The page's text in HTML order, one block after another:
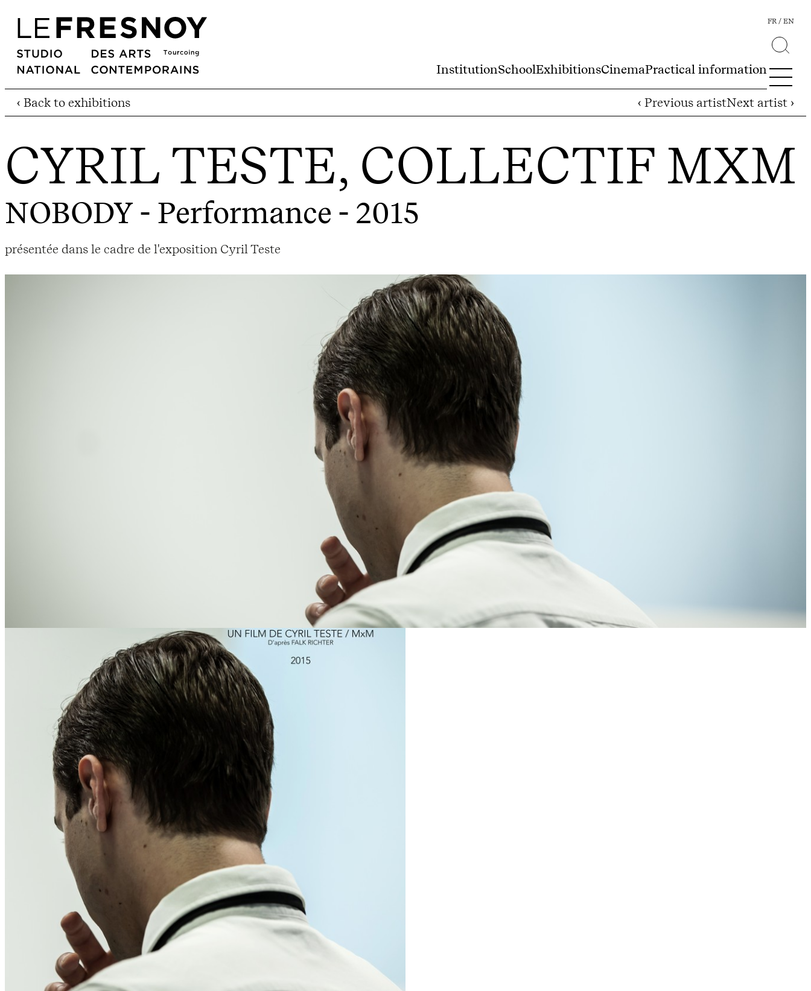
InstitutionSchoolExhibitionsCinemaPractical information
FR EN
‹ Back to exhibitions ‹ Previous artistNext artist ›
CYRIL TESTE, COLLECTIF MXM
NOBODY - Performance - 2015
présentée dans le cadre de l'exposition Cyril Teste